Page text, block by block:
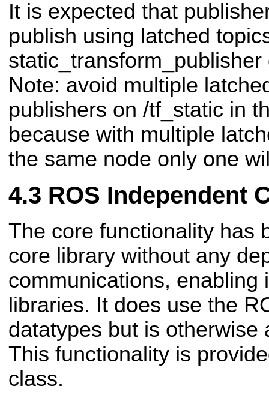
It is expected that
publish using latched
Note: avoid multiple
publishers on /tf_static in
because with multiple
the same node only one
ROS Independent
The core functionality has
core library without any
communications, enabling
libraries. It does use the
datatypes but is otherwise
This functionality is
class.